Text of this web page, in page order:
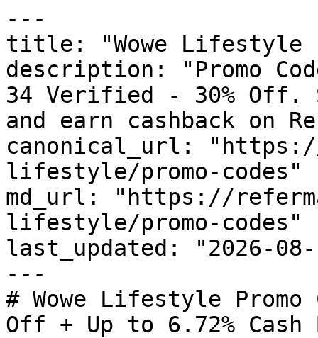
---
title: "Wowe Lifestyle
description: "Promo
34 Verified - 30% Off.
and earn cashback on
canonical_url: "https://
lifestyle/promo-codes"
md_url: "https://
lifestyle/promo-codes"
last_updated: "2026-08-
---
# Wowe Lifestyle
Off + Up to 6.72% Cash